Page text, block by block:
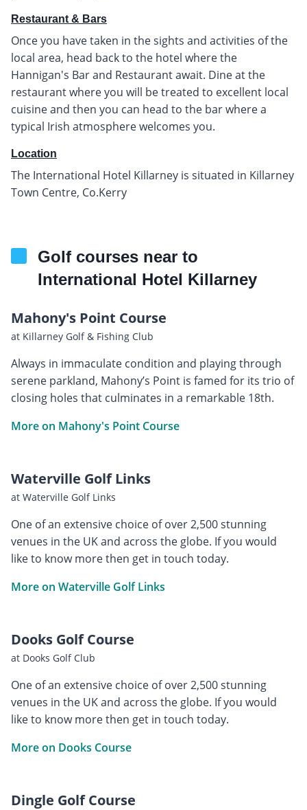
Restaurant & Bars
Once you have taken in the sights and activities of the
local area, head back to the hotel where the
Hannigan's Bar and Restaurant await. Dine at the
restaurant where you will be treated to excellent local
cuisine and then you can head to the bar where a
typical Irish atmosphere welcomes you.
Location
The International Hotel Killarney is situated in Killarney
Town Centre, Co.Kerry
Golf courses near to
International Hotel Killarney
Mahony's Point Course
at Killarney Golf & Fishing Club
Always in immaculate condition and playing through
serene parkland, Mahony’s Point is famed for its trio of
closing holes that culminates in a remarkable 18th.
More on Mahony's Point Course
Waterville Golf Links
at Waterville Golf Links
One of an extensive choice of over 2,500 stunning
venues in the UK and across the globe. If you would
like to know more then get in touch today.
More on Waterville Golf Links
Dooks Golf Course
at Dooks Golf Club
One of an extensive choice of over 2,500 stunning
venues in the UK and across the globe. If you would
like to know more then get in touch today.
More on Dooks Course
Dingle Golf Course